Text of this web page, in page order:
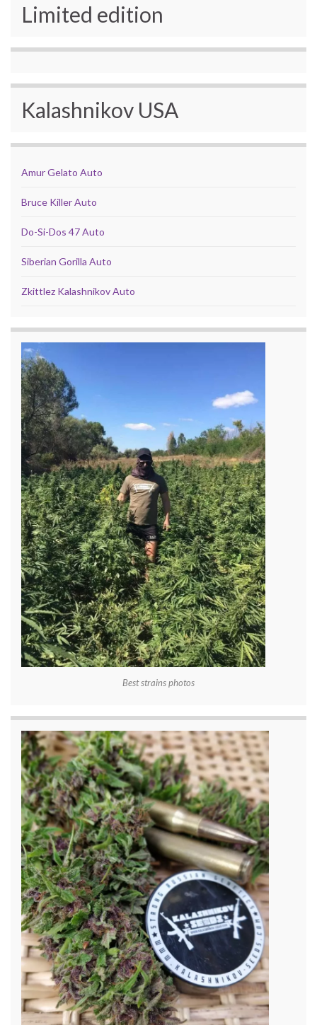
Limited edition
Kalashnikov USA
Amur Gelato Auto
Bruce Killer Auto
Do-Si-Dos 47 Auto
Siberian Gorilla Auto
Zkittlez Kalashnikov Auto
Best strains photos